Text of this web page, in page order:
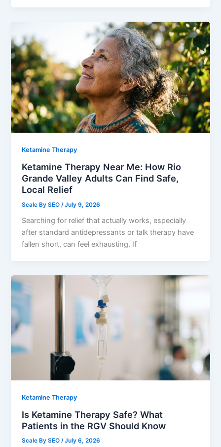
Ketamine Therapy
Ketamine Therapy Near Me: How Rio
Grande Valley Adults Can Find Safe,
Local Relief
Scale By SEO /July 9, 2026
Searching for relief that actually works, especially
after standard antidepressants or talk therapy have
fallen short, can feel exhausting. If
Ketamine Therapy
Is Ketamine Therapy Safe? What
Patients in the RGV Should Know
Scale By SEO/July 6, 2026